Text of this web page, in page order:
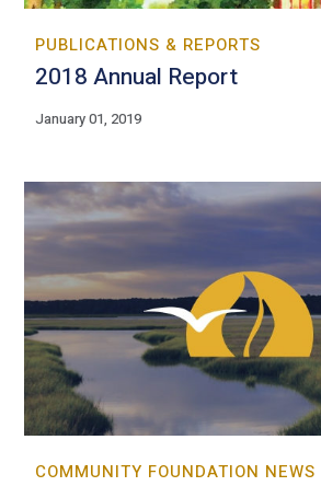
PUBLICATIONS & REPORTS
2018 Annual Report
January 01, 2019
COMMUNITY FOUNDATION NEWS